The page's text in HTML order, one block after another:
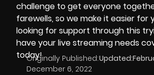
challenge to get everyone
farewells, so we make it easier for
looking for support through this
have your live streaming needs
today!
Originally Published:
December 6, 2022
Updated: